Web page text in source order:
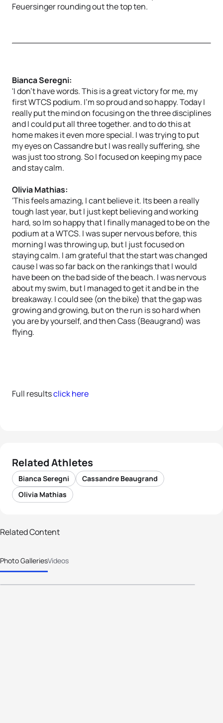
Feuersinger rounding out the top ten.
Bianca Seregni:
'I don't have words. This is a great victory for me, my
first WTCS podium. I'm so proud and so happy. Today I
really put the mind on focusing on the three disciplines
and I could put all three together. and to do this at
home makes it even more special. I was trying to put
my eyes on Cassandre but I was really suffering, she
was just too strong. So I focused on keeping my pace
and stay calm.
Olivia Mathias:
'This feels amazing, I cant believe it. Its been a really
tough last year, but I just kept believing and working
hard, so Im so happy that I finally managed to be on the
podium at a WTCS. I was super nervous before, this
morning I was throwing up, but I just focused on
staying calm. I am grateful that the start was changed
cause I was so far back on the rankings that I would
have been on the bad side of the beach. I was nervous
about my swim, but I managed to get it and be in the
breakaway. I could see (on the bike) that the gap was
growing and growing, but on the run is so hard when
you are by yourself, and then Cass (Beaugrand) was
flying.
Full resultsclick here
Related Athletes
Bianca Seregni
Cassandre Beaugrand
Olivia Mathias
Related Content
Photo GalleriesVideos
2025 WTCS Alghero
63 photos